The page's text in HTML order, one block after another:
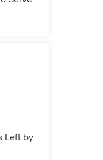
Left by